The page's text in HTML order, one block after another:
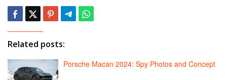
Related posts:
Porsche Macan 2024: Spy Photos and Concept